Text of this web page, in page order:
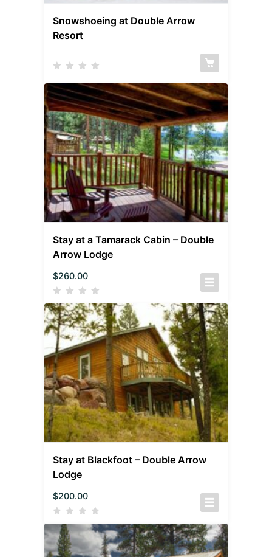
Snowshoeing at Double Arrow
Resort
Stay at a Tamarack Cabin – Double
Arrow Lodge
$260.00
Stay at Blackfoot – Double Arrow
Lodge
$200.00